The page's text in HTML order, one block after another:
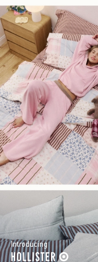
Introducing